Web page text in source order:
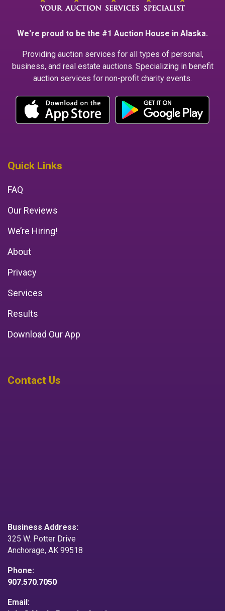
We're proud to be the #1 Auction House in Alaska.
Providing auction services for all types of personal,
business, and real estate auctions. Specializing in benefit
auction services for non-profit charity events.
Quick Links
FAQ
Our Reviews
We’re Hiring!
About
Privacy
Services
Results
Download Our App
Contact Us
Business Address:
325 W. Potter Drive
Anchorage, AK 99518
Phone:
907.570.7050
Email: